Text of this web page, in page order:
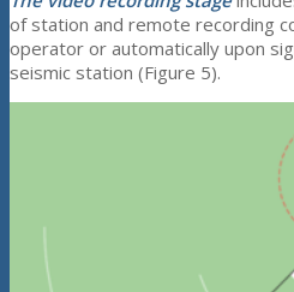
of station and remote recording
operator or automatically upon
seismic station (Figure 5).